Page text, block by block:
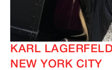
KARL
NEW YORK CITY